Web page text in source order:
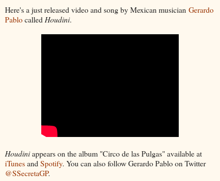
Here's a just released video and song by Mexican musician Gerardo
Pablocalled Houdini.
Houdiniappears on the album "Circo de las Pulgas" available at
iTunesand Spotify. You can also follow Gerardo Pablo on Twitter
@SSecretaGP.